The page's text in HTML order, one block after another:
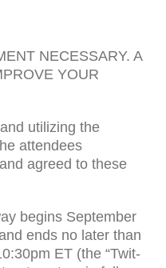
NECESSARY. A
YOUR
uti­liz­ing the
atten­dees
agreed to these
begins Sep­tem­ber
ends no later than
ET (the “Twit­